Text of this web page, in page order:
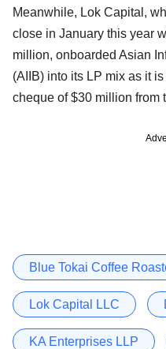
Meanwhile, Lok Capital,
close in January this year
million, onboarded Asian
(AIIB) into its LP mix as it
cheque of $30 million from
Blue Tokai Coffee
Lok Capital LLC
KA Enterprises LLP